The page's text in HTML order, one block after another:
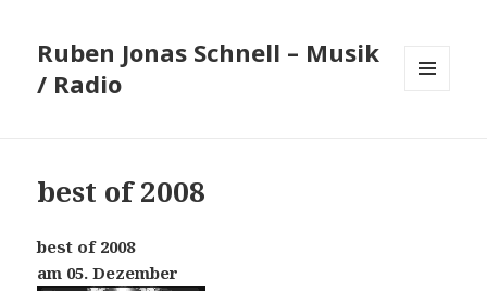
Ruben Jonas Schnell – Musik
/ Radio
best of 2008
best of 2008
am 05. Dezember